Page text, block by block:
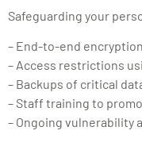
Safeguarding your
– End-to-end
– Access restrictions
– Backups of critical
– Staff training to
– Ongoing vulnerability